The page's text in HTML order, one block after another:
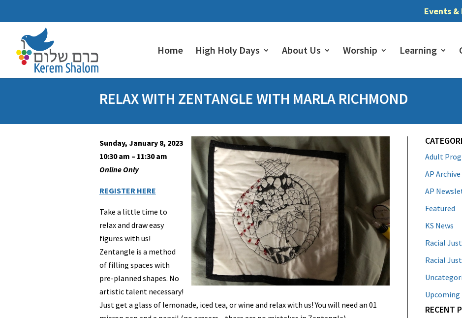
Events &
Home High Holy Days About Us Worship Learning
RELAX WITH ZENTANGLE WITH MARLA RICHMOND
Sunday, January 8, 2023
10:30 am – 11:30 am
Online Only
REGISTER HERE
Take a little time to
relax and draw easy
figures with us!
Zentangle is a method
of filling spaces with
pre-planned shapes. No
artistic talent necessary!
Just get a glass of lemonade, iced tea, or wine and relax with us! You will need an 01
Adult
AP Archive
AP
Featured
KS News
Racial
Racial
Upcoming
RECENT